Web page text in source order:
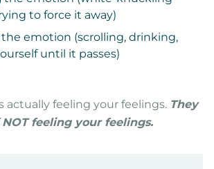
to force it away)
the emotion (scrolling, drinking,
until it passes)
actually feeling your feelings. They
feeling your feelings.